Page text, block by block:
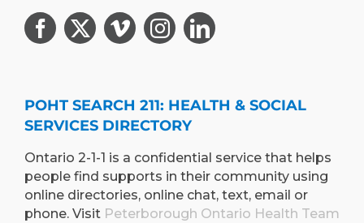
POHT SEARCH 211: HEALTH & SOCIAL
SERVICES DIRECTORY
Ontario 2-1-1 is a confidential service that helps
people find supports in their community using
online directories, online chat, text, email or
phone. Visit Peterborough Ontario Health Team